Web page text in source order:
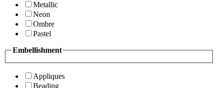
Metallic
Neon
Ombre
Pastel
Embellishment
Appliques
Beading